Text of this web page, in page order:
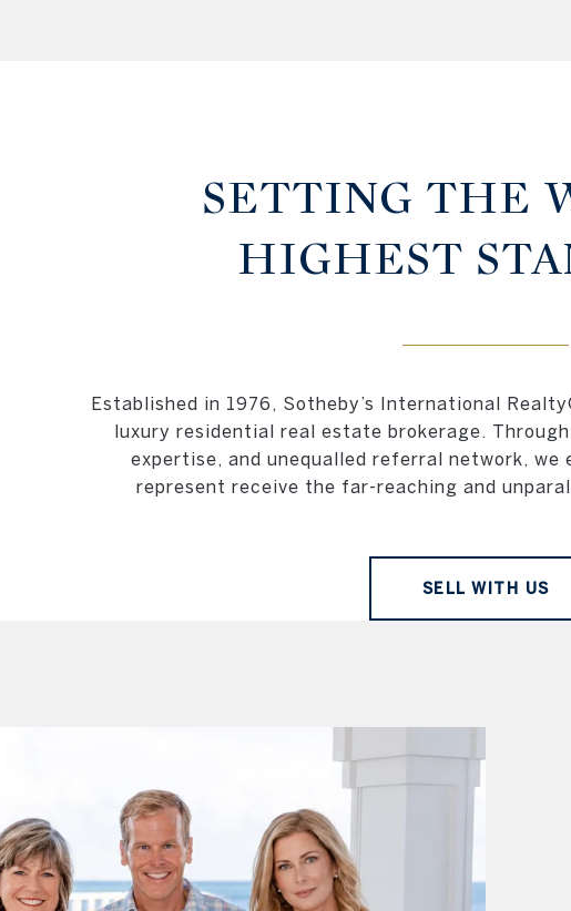
SETTING THE
HIGHEST
Established in 1976, Sotheby’s International
luxury residential real estate brokerage.
expertise, and unequalled referral network,
represent receive the far-reaching and
SELL WITH US